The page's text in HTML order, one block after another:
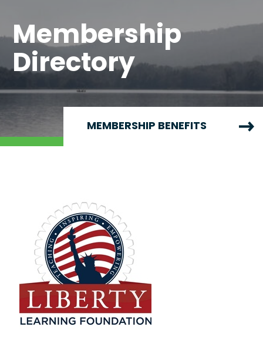
Membership
Directory
MEMBERSHIP BENEFITS